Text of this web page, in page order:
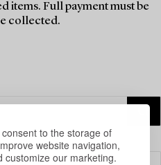
to the storage of
website navigation,
customize our marketing.
items. Full payment must be
collected.